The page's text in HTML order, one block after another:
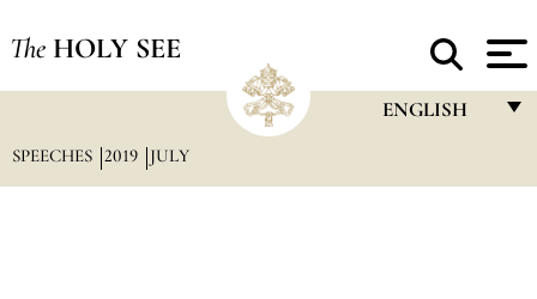
The HOLY SEE
ENGLISH
SPEECHES 2019 JULY